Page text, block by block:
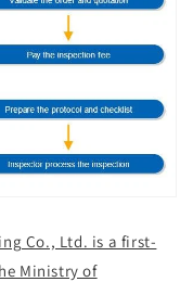
Co., Ltd. is a first-
Ministry of